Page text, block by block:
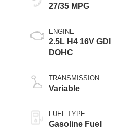
27/35 MPG
ENGINE
2.5L H4 16V GDI
DOHC
TRANSMISSION
Variable
FUEL TYPE
Gasoline Fuel